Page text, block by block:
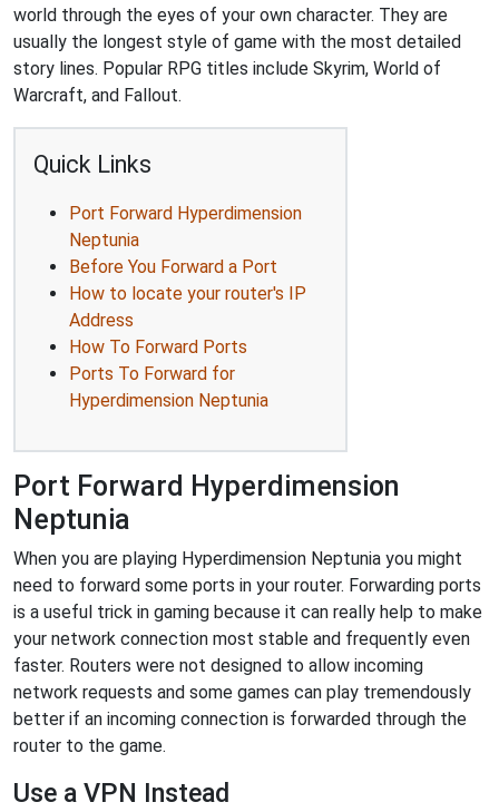
world through the eyes of your own character. They are
usually the longest style of game with the most detailed
story lines. Popular RPG titles include Skyrim, World of
Warcraft, and Fallout.
Quick Links
Port Forward Hyperdimension
Neptunia
Before You Forward a Port
How to locate your router's IP
Address
How To Forward Ports
Ports To Forward for
Hyperdimension Neptunia
Port Forward Hyperdimension
Neptunia
When you are playing Hyperdimension Neptunia you might
need to forward some ports in your router. Forwarding ports
is a useful trick in gaming because it can really help to make
your network connection most stable and frequently even
faster. Routers were not designed to allow incoming
network requests and some games can play tremendously
better if an incoming connection is forwarded through the
router to the game.
Use a VPN Instead